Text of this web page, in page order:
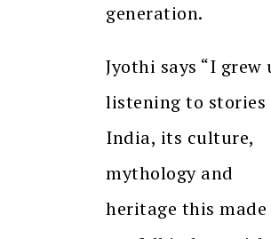
generation.
Jyothi says “I grew
listening to stories
India, its culture,
mythology and
heritage this made